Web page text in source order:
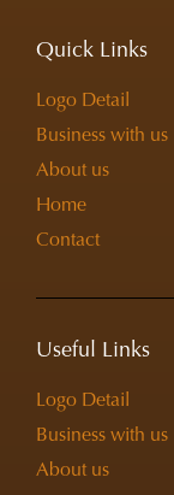
Quick Links
Logo Detail
Business with us
About us
Home
Contact
Useful Links
Logo Detail
Business with us
About us